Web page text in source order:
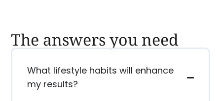
The answers you need
What lifestyle habits will enhance
my results?